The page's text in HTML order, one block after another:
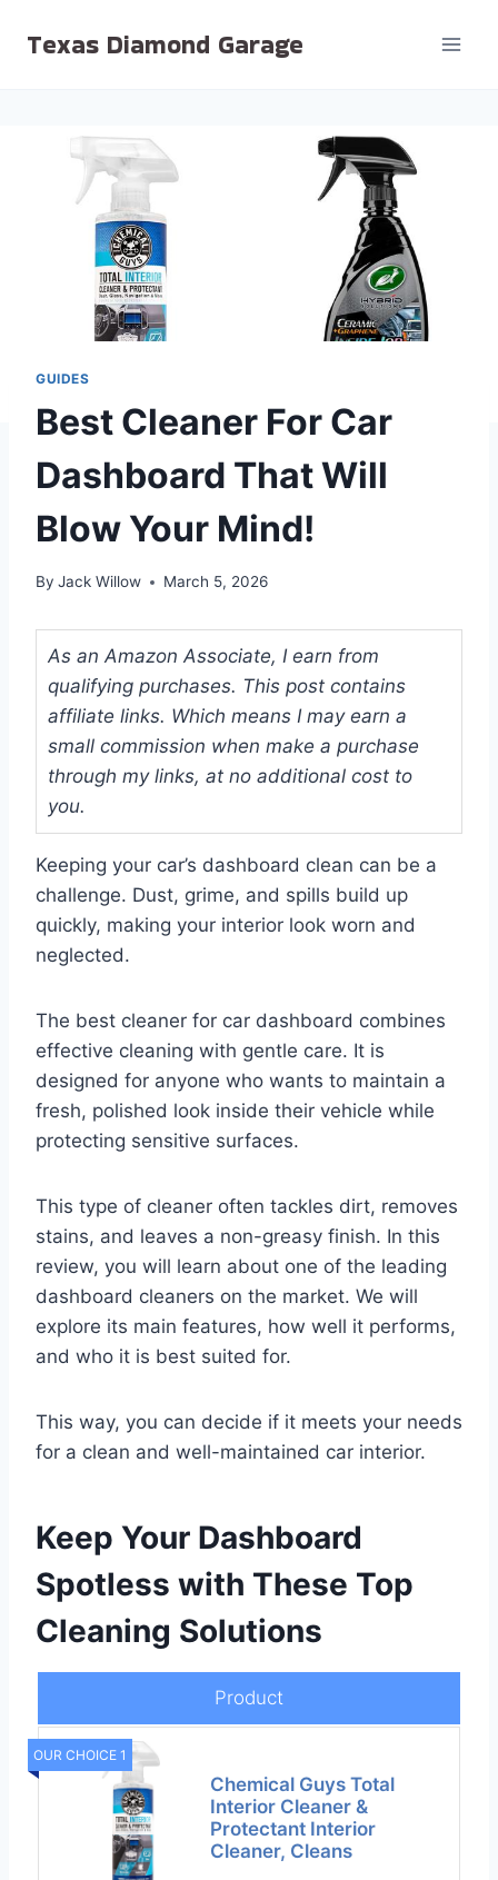
Texas Diamond Garage
GUIDES
Best Cleaner For Car
Dashboard That Will
Blow Your Mind!
By Jack Willow March 5, 2026
As an Amazon Associate, I earn from
qualifying purchases. This post contains
affiliate links. Which means I may earn a
small commission when make a purchase
through my links, at no additional cost to
you.
Keeping your car’s dashboard clean can be a
challenge. Dust, grime, and spills build up
quickly, making your interior look worn and
neglected.
The best cleaner for car dashboard combines
effective cleaning with gentle care. It is
designed for anyone who wants to maintain a
fresh, polished look inside their vehicle while
protecting sensitive surfaces.
This type of cleaner often tackles dirt, removes
stains, and leaves a non-greasy finish. In this
review, you will learn about one of the leading
dashboard cleaners on the market. We will
explore its main features, how well it performs,
and who it is best suited for.
This way, you can decide if it meets your needs
for a clean and well-maintained car interior.
Keep Your Dashboard
Spotless with These Top
Cleaning Solutions
Product
OUR CHOICE 1
Chemical Guys Total
Interior Cleaner &
Protectant Interior
Cleaner, Cleans